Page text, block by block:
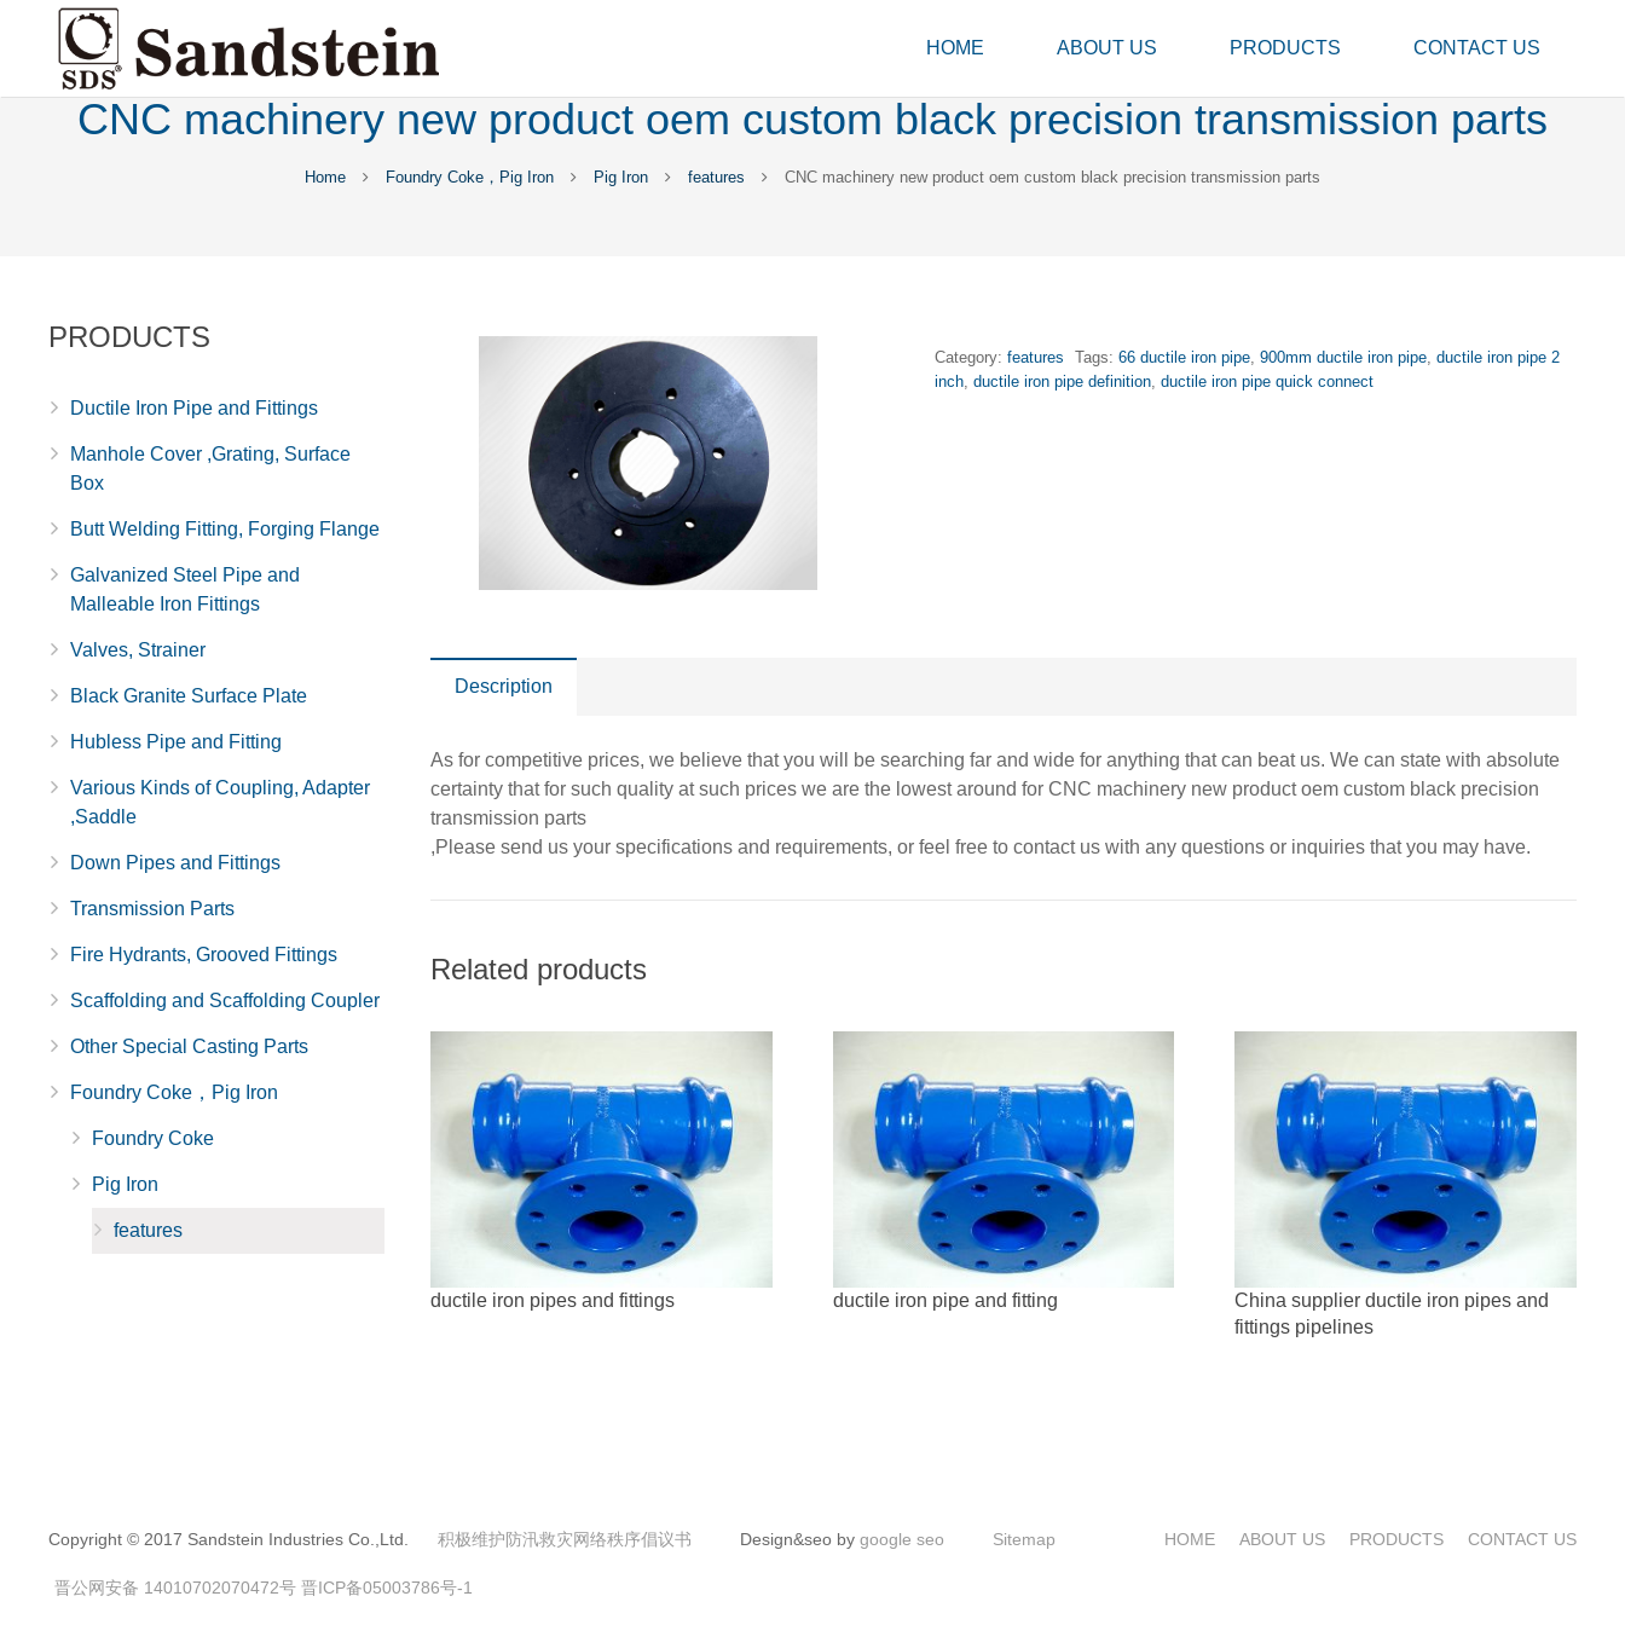
HOME ABOUT US PRODUCTS CONTACT US
CNC machinery new product oem custom black precision transmission parts
Home Foundry Coke，Pig Iron Pig Iron features CNC machinery new product oem custom black precision transmission parts
Category:features Tags:66 ductile iron pipe,900mm ductile iron pipe,ductile iron pipe 2
inch,ductile iron pipe definition,ductile iron pipe quick connect
Description
As for competitive prices, we believe that you will be searching far and wide for anything that can beat us. We can state with absolute
certainty that for such quality at such prices we are the lowest around for CNC machinery new product oem custom black precision
transmission parts
,Please send us your specifications and requirements, or feel free to contact us with any questions or inquiries that you may have.
Related products
ductile iron pipes and fittings ductile iron pipe and fitting
China supplier ductile iron pipes and
fittings pipelines
PRODUCTS
Ductile Iron Pipe and Fittings
Manhole Cover ,Grating, Surface
Box
Butt Welding Fitting, Forging Flange
Galvanized Steel Pipe and
Malleable Iron Fittings
Valves, Strainer
Black Granite Surface Plate
Hubless Pipe and Fitting
Various Kinds of Coupling, Adapter
,Saddle
Down Pipes and Fittings
Transmission Parts
Fire Hydrants, Grooved Fittings
Scaffolding and Scaffolding Coupler
Other Special Casting Parts
Foundry Coke，Pig Iron
Foundry Coke
Pig Iron
features
HOME ABOUT US PRODUCTS CONTACT US
Copyright © 2017 Sandstein Industries Co.,Ltd. 积极维护防汛救灾网络秩序倡议书 Design&seo by google seo Sitemap
晋公网安备 14010702070472号 晋ICP备05003786号-1